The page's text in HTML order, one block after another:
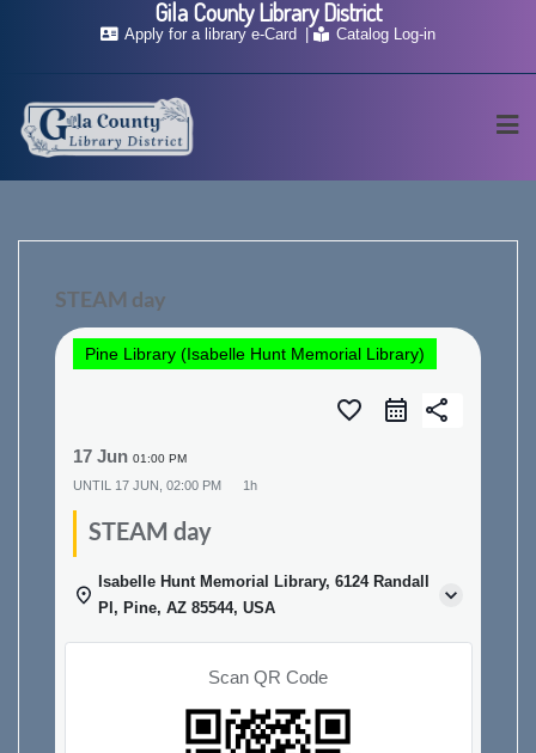
Apply for a library e-Card Catalog Log-in
STEAM day
Pine Library (Isabelle Hunt Memorial Library)
favorite_border share
17 Jun 01:00 PM
UNTIL 17 JUN, 02:00 PM 1h
STEAM day
Isabelle Hunt Memorial Library, 6124 Randall
Pl, Pine, AZ 85544, USA
Scan QR Code
Gila County Library District